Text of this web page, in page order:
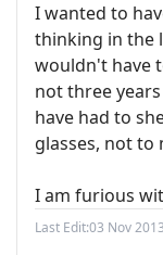
I wanted to
thinking in the
wouldn't have
not three
have had to
glasses, not to
I am furious
Last Edit:03 Nov